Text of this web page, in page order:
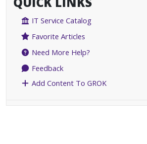
IT Service Catalog
Favorite Articles
Need More Help?
Feedback
Add Content To GROK